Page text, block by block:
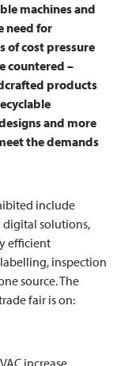
machines and
need for
of cost pressure
countered –
products
and more
the demands
include
digital solutions,
efficient
inspection
source. The
fair is on: